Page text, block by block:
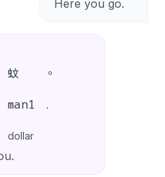
Here you go.
蚊 。
man1 .
dollar